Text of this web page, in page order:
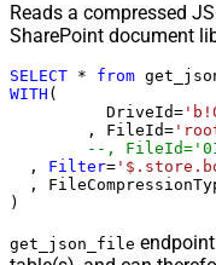
Reads a compressed
SharePoint document
SELECT * from
WITH (
	  DriveId
=
	, FileId
=
--,
  ,
Filter=
,
)
get_json_file